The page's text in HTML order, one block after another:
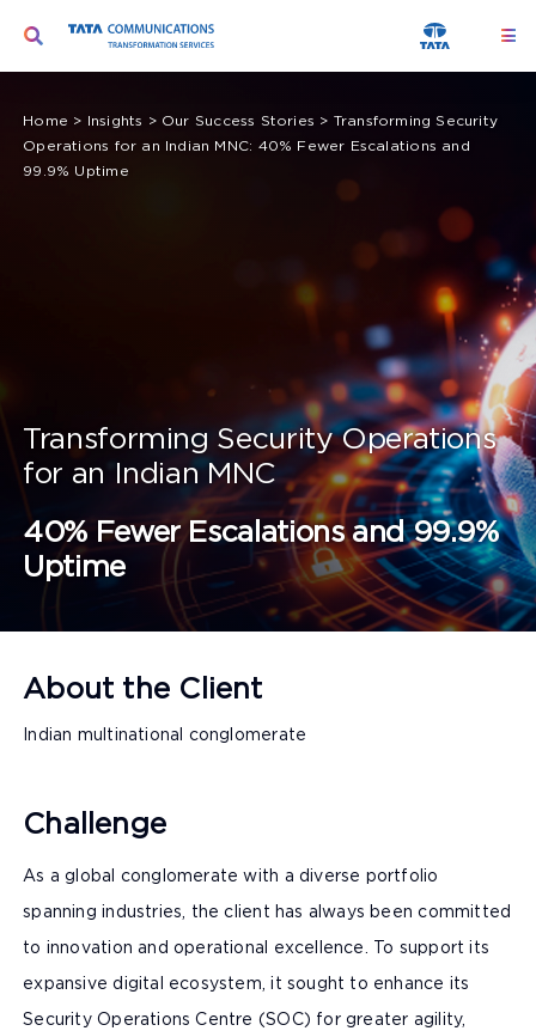
Toggle
Navigation
for:
Home > Insights > Our Success Stories > Transforming Security
Operations for an Indian MNC: 40% Fewer Escalations and
99.9% Uptime
Transforming Security Operations
for an Indian MNC
40% Fewer Escalations and 99.9%
Uptime
About the Client
Indian multinational conglomerate
Challenge
As a global conglomerate with a diverse portfolio
spanning industries, the client has always been committed
to innovation and operational excellence. To support its
expansive digital ecosystem, it sought to enhance its
Security Operations Centre (SOC) for greater agility,